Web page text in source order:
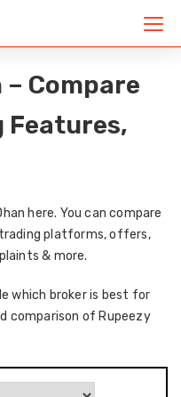
– Compare
Features,
here. You can compare
platforms, offers,
& more.
which broker is best for
comparison of Rupeezy